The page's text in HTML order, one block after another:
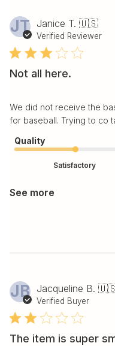
JT Janice T. 🇺🇸
Verified Reviewer
Not all here.
We did not receive the
for baseball. Trying to co
Quality
Satisfactory
See more
JB Jacqueline B.
Verified Buyer
The item is super